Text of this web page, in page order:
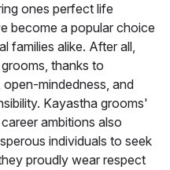
ones perfect life
become a popular choice
families alike. After all,
thanks to
mindedness, and
Kayastha grooms'
ambitions also
individuals to seek
proudly wear respect